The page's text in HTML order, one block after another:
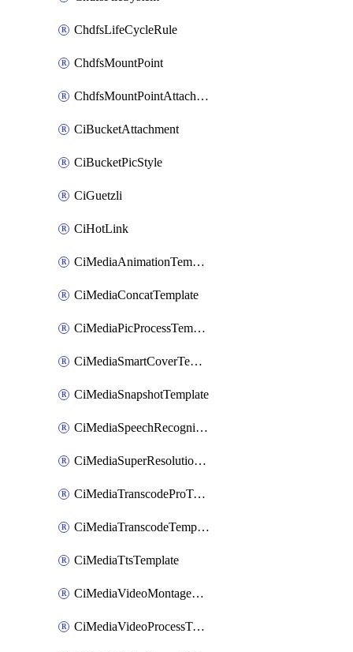
ChdfsLifeCycleRule
ChdfsMountPoint
ChdfsMountPointAttachment
CiBucketAttachment
CiBucketPicStyle
CiGuetzli
CiHotLink
CiMediaAnimationTemplate
CiMediaConcatTemplate
CiMediaPicProcessTemplate
CiMediaSmartCoverTemplate
CiMediaSnapshotTemplate
CiMediaSpeechRecognitionTemplate
CiMediaSuperResolutionTemplate
CiMediaTranscodeProTemplate
CiMediaTranscodeTemplate
CiMediaTtsTemplate
CiMediaVideoMontageTemplate
CiMediaVideoProcessTemplate